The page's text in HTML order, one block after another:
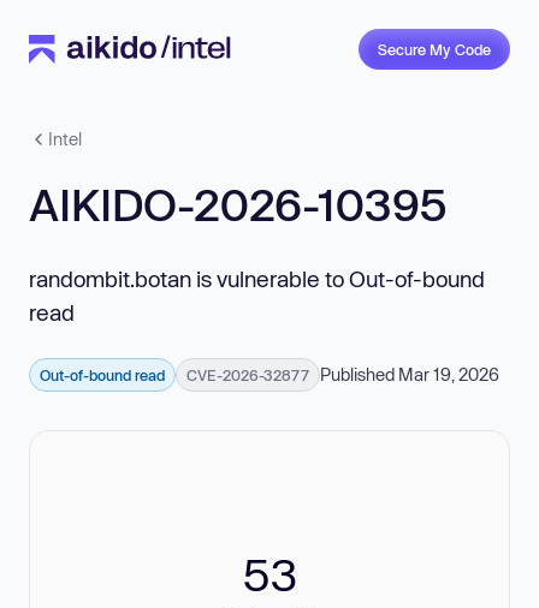
Secure My Code
Intel
AIKIDO-2026-10395
randombit.botan is vulnerable to Out-of-bound
read
Out-of-bound read CVE-2026-32877 Published Mar 19, 2026
53